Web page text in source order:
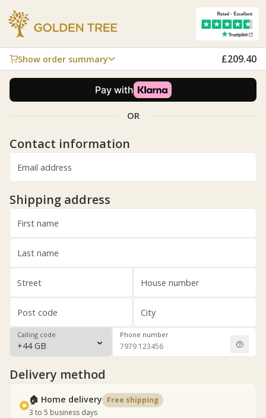
Show order summary £209.40
6Active Move £209.40
Shipping
Total inc. VAT£209.40
OR
Contact information
Email address
Shipping address
First name
Last name
Street House number
Post code City
Calling code Phone number
Delivery method
🏠 Home delivery Free shipping
3 to 5 business days